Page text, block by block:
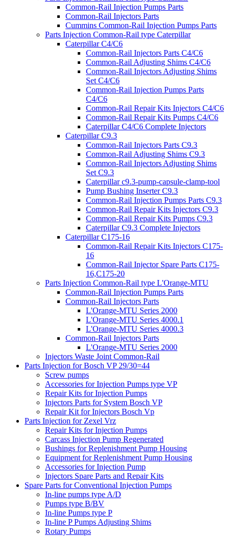
Common-Rail Injection Pumps Parts
Common-Rail Injectors Parts
Cummins Common-Rail Injection Pumps Parts
Parts Injection Common-Rail type Caterpillar
Caterpillar C4/C6
Common-Rail Injectors Parts C4/C6
Common-Rail Adjusting Shims C4/C6
Common-Rail Injectors Adjusting Shims
Set C4/C6
Common-Rail Injection Pumps Parts
C4/C6
Common-Rail Repair Kits Injectors C4/C6
Common-Rail Repair Kits Pumps C4/C6
Caterpillar C4/C6 Complete Injectors
Caterpillar C9.3
Common-Rail Injectors Parts C9.3
Common-Rail Adjusting Shims C9.3
Common-Rail Injectors Adjusting Shims
Set C9.3
Caterpillar c9.3-pump-capsule-clamp-tool
Pump Bushing Inserter C9.3
Common-Rail Injection Pumps Parts C9.3
Common-Rail Repair Kits Injectors C9.3
Common-Rail Repair Kits Pumps C9.3
Caterpillar C9.3 Complete Injectors
Caterpillar C175-16
Common-Rail Repair Kits Injectors C175-
16
Common-Rail Injector Spare Parts C175-
16,C175-20
Parts Injection Common-Rail type L'Orange-MTU
Common-Rail Injection Pumps Parts
Common-Rail Injectors Parts
L'Orange-MTU Series 2000
L'Orange-MTU Series 4000.1
L'Orange-MTU Series 4000.3
Common-Rail Injectors Parts
L'Orange-MTU Series 2000
Injectors Waste Joint Common-Rail
Parts Injection for Bosch VP 29/30=44
Screw pumps
Accessories for Injection Pumps type VP
Repair Kits for Injection Pumps
Injectors Parts for System Bosch VP
Repair Kit for Injectors Bosch Vp
Parts Injection for Zexel Vrz
Repair Kits for Injection Pumps
Carcass Injection Pump Regenerated
Bushings for Replenishment Pump Housing
Equipment for Replenishment Pump Housing
Accessories for Injection Pump
Injectors Spare Parts and Repair Kits
Spare Parts for Conventional Injection Pumps
In-line pumps type A/D
Pumps type B/BV
In-line Pumps type P
In-line P Pumps Adjusting Shims
Rotary Pumps